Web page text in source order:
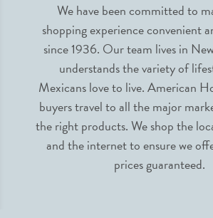
We have been committed to
shopping experience convenient
since 1936. Our team lives in
understands the variety of
Mexicans love to live. American
buyers travel to all the major
the right products. We shop the
and the internet to ensure we
prices guaranteed.